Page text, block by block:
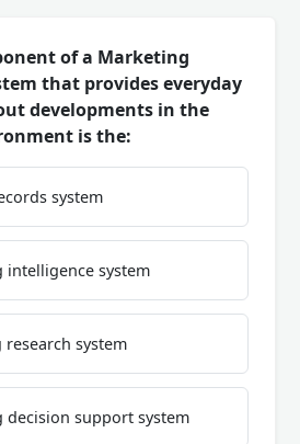
of a Marketing
that provides everyday
developments in the
is the:
system
intelligence system
system
decision support system